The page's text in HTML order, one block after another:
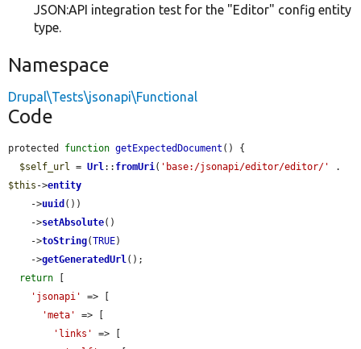
JSON:API integration test for the "Editor" config entity
type.
Namespace
Drupal\Tests\jsonapi\Functional
Code
protected function getExpectedDocument () {
$self_url = Url:: fromUri( 'base:/jsonapi/editor/editor/'
$this ->entity
    ->
uuid ())
    ->
setAbsolute()
    ->
toString(TRUE)
    ->
getGeneratedUrl();
return
'jsonapi'
=> [
'meta'
=> [
'links'
=> [